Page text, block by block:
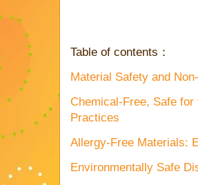
Table of contents：
Material Safety and
Chemical-Free, Safe
Practices
Allergy-Free Materials:
Environmentally Safe